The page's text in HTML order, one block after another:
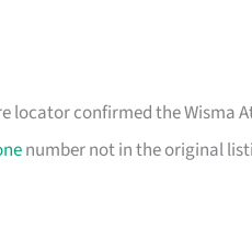
locator confirmed the
number not in the original